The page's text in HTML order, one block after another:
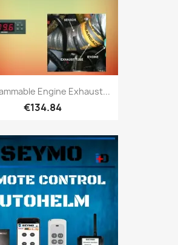
Engine Exhaust...
€134.84